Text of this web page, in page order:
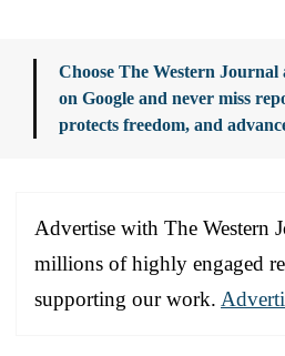
Choose The Western
on Google and never miss
protects freedom, and
Advertise with The Western
millions of highly engaged
supporting our work.